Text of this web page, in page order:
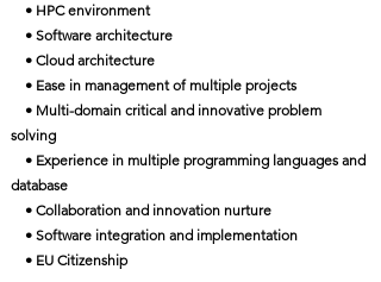
• HPC environment
• Software architecture
• Cloud architecture
• Ease in management of multiple projects
• Multi-domain critical and innovative problem
solving
• Experience in multiple programming languages and
database
• Collaboration and innovation nurture
• Software integration and implementation
• EU Citizenship